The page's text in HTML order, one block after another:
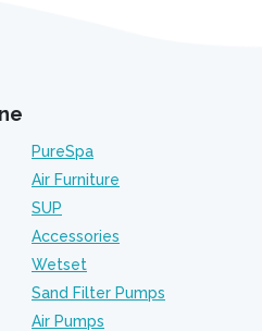
PureSpa
Air Furniture
SUP
Accessories
Wetset
Sand Filter Pumps
Air Pumps